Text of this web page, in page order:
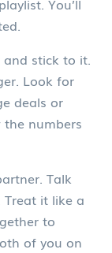
You’ll
and stick to it.
Look for
deals or
the numbers
Talk
Treat it like a
to
of you on